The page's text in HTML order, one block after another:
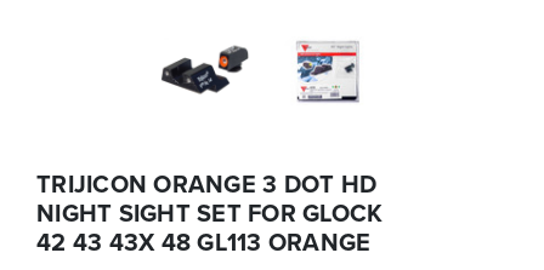
TRIJICON ORANGE 3 DOT HD
NIGHT SIGHT SET FOR GLOCK
42 43 43X 48 GL113 ORANGE